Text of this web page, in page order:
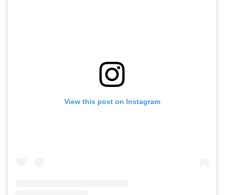
View this post on Instagram